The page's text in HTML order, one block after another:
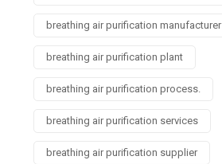
breathing air purification manufacturer
breathing air purification plant
breathing air purification process.
breathing air purification services
breathing air purification supplier